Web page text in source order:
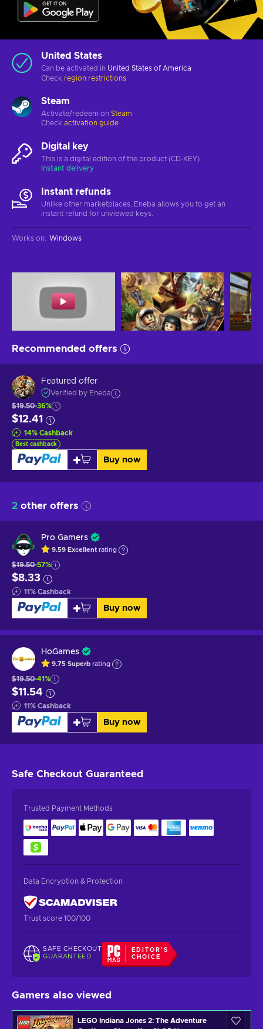
United States
Can be activated in United States of America
Check region restrictions
Steam
Activate/redeem on Steam
Check activation guide
Digital key
This is a digital edition of the product (CD-KEY)
Instant delivery
Instant refunds
Unlike other marketplaces, Eneba allows you to get an
instant refund for unviewed keys.
Works on: Windows
Recommended offers
Featured offer
Verified by Eneba
$19.50-36%
$12.41
14% Cashback
Best cashback
Buy now
2 other offers
Pro Gamers
9.59 Excellent rating
$19.50-57%
$8.33
11% Cashback
Buy now
HoGames
9.75 Superb rating
$19.50-41%
$11.54
11% Cashback
Buy now
Safe Checkout Guaranteed
Trusted Payment Methods
Data Encryption & Protection
Trust score 100/100
SAFE CHECKOUT
GUARANTEED
EDITOR'S
CHOICE
Gamers also viewed
LEGO Indiana Jones 2: The Adventure